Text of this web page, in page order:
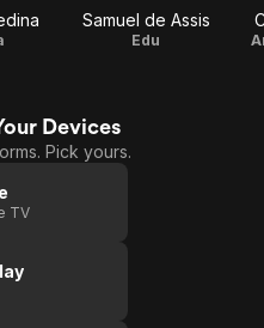
Samuel de Assis
Edu
Devices
Pick yours.
TV